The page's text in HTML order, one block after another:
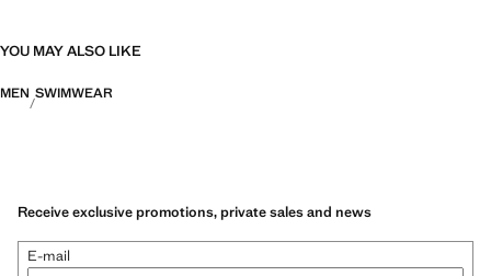
YOU MAY ALSO LIKE
MEN SWIMWEAR
Receive exclusive promotions, private sales and news
E-mail